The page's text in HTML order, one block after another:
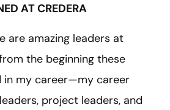
AT CREDERA
are amazing leaders at
the beginning these
in my career—my career
project leaders, and